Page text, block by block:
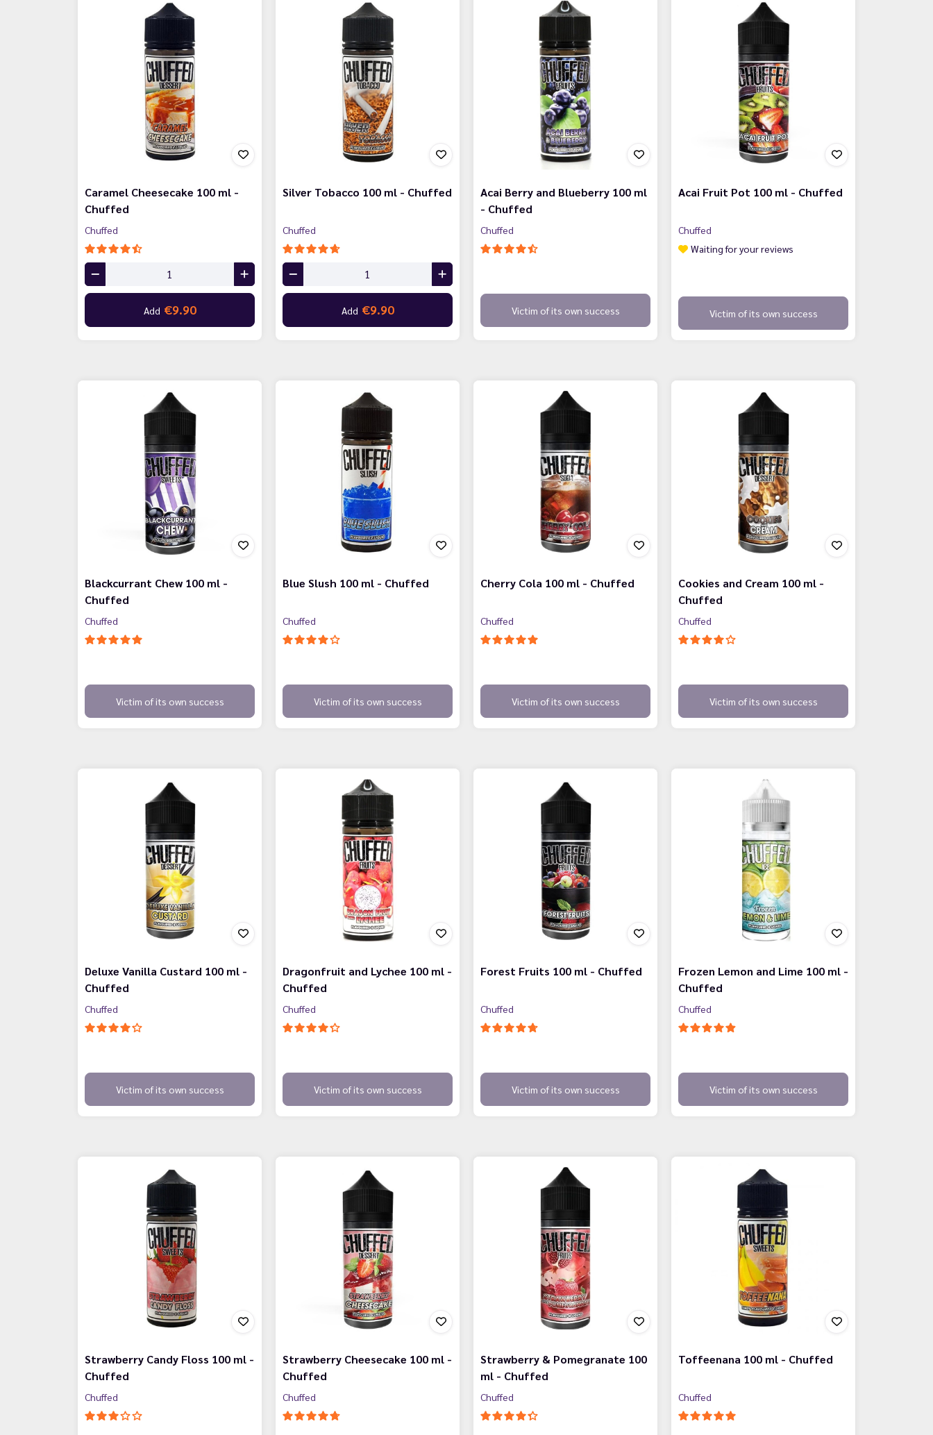
Caramel Cheesecake 100 ml -
Chuffed
Chuffed
Add €9.90
Silver Tobacco 100 ml - Chuffed
Chuffed
Add €9.90
Acai Berry and Blueberry 100 ml
- Chuffed
Chuffed
Victim of its own success
Acai Fruit Pot 100 ml - Chuffed
Chuffed
Waiting for your reviews
Victim of its own success
Blackcurrant Chew 100 ml -
Chuffed
Chuffed
Victim of its own success
Blue Slush 100 ml - Chuffed
Chuffed
Victim of its own success
Cherry Cola 100 ml - Chuffed
Chuffed
Victim of its own success
Cookies and Cream 100 ml -
Chuffed
Chuffed
Victim of its own success
Deluxe Vanilla Custard 100 ml -
Chuffed
Chuffed
Victim of its own success
Dragonfruit and Lychee 100 ml -
Chuffed
Chuffed
Victim of its own success
Forest Fruits 100 ml - Chuffed
Chuffed
Victim of its own success
Frozen Lemon and Lime 100 ml -
Chuffed
Chuffed
Victim of its own success
Strawberry Candy Floss 100 ml -
Chuffed
Chuffed
Strawberry Cheesecake 100 ml -
Chuffed
Chuffed
Strawberry & Pomegranate 100
ml - Chuffed
Chuffed
Toffeenana 100 ml - Chuffed
Chuffed